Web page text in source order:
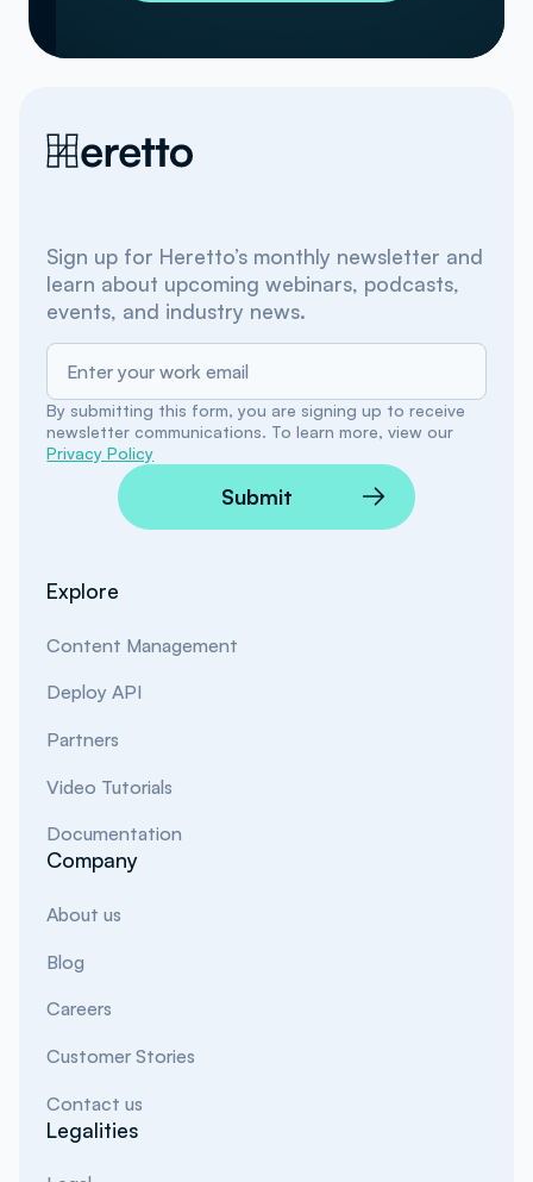
Sign up for Heretto’s monthly newsletter and
learn about upcoming webinars, podcasts,
events, and industry news.
By submitting this form, you are signing up to receive
newsletter communications. To learn more, view our
Privacy Policy
Submit
Explore
Content Management
Deploy API
Partners
Video Tutorials
Documentation
Company
About us
Blog
Careers
Customer Stories
Contact us
Legalities